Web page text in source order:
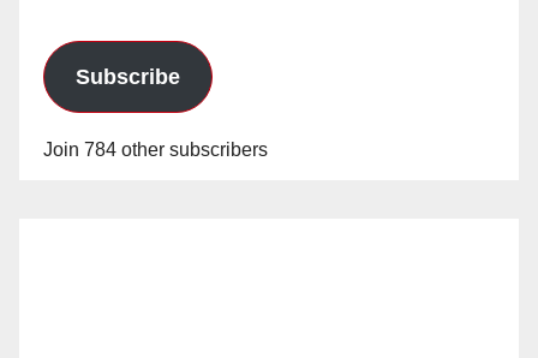
Subscribe
Join 784 other subscribers